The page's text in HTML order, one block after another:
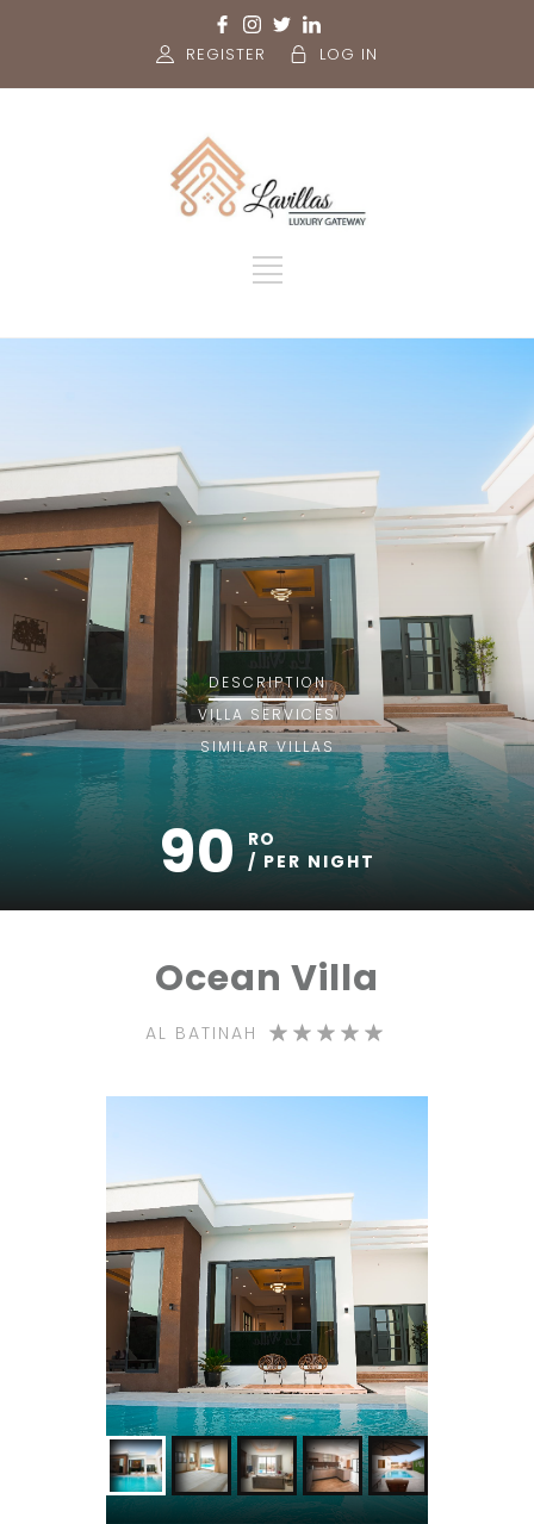
LOG IN
REGISTER
DESCRIPTION
VILLA SERVICES
SIMILAR VILLAS
90 RO
/ PER NIGHT
Ocean Villa
AL BATINAH